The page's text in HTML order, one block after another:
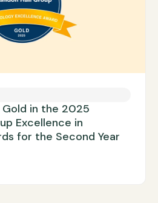
in the 2025
Excellence in
for the Second Year